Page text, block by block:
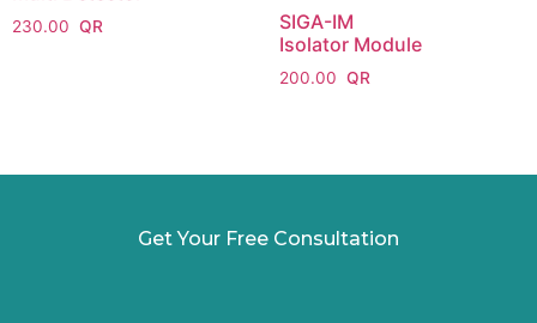
230.00
SIGA-IM
Isolator Module
200.00
Get Your Free Consultation